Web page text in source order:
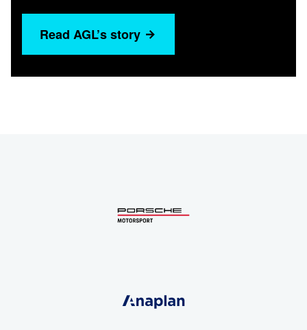
Read AGL’s story